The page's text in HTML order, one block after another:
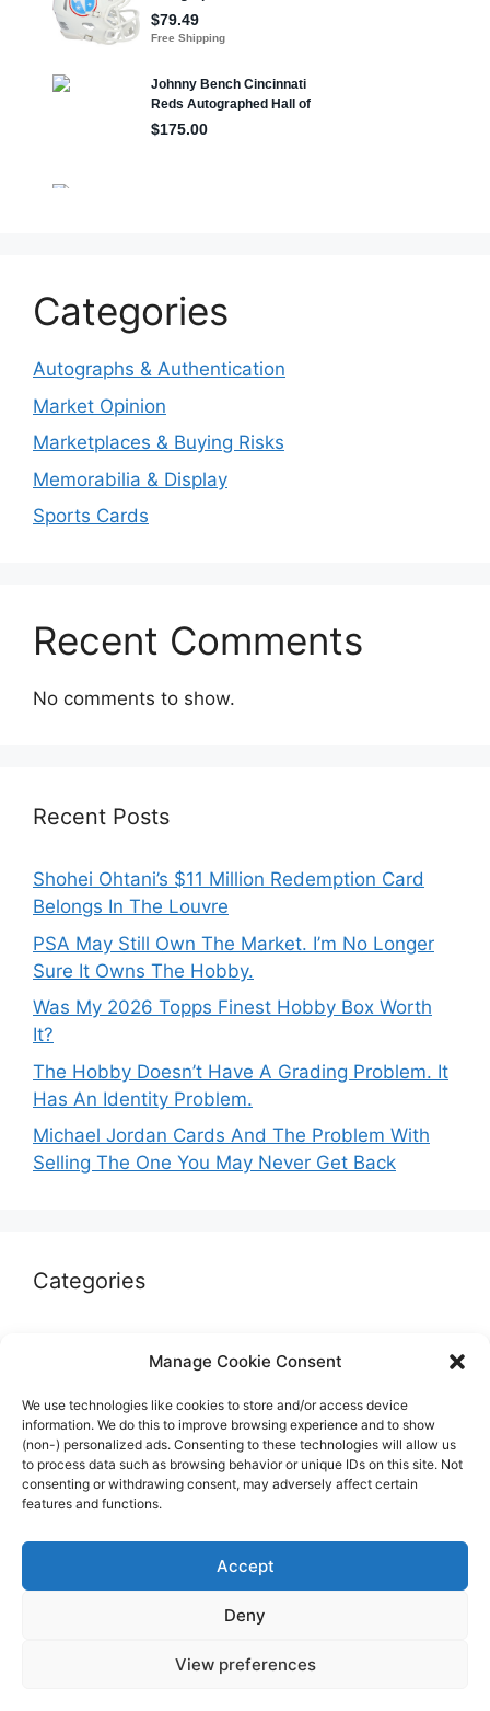
Manage Cookie Consent
We use technologies like cookies to store and/or access device
information. We do this to improve browsing experience and to show
(non-) personalized ads. Consenting to these technologies will allow us
to process data such as browsing behavior or unique IDs on this site. Not
consenting or withdrawing consent, may adversely affect certain
features and functions.
Accept
Deny
View preferences
Categories
Autographs & Authentication
Market Opinion
Marketplaces & Buying Risks
Memorabilia & Display
Sports Cards
Recent Comments
No comments to show.
Recent Posts
Shohei Ohtani’s $11 Million Redemption Card
Belongs In The Louvre
PSA May Still Own The Market. I’m No Longer
Sure It Owns The Hobby.
Was My 2026 Topps Finest Hobby Box Worth
It?
The Hobby Doesn’t Have A Grading Problem. It
Has An Identity Problem.
Michael Jordan Cards And The Problem With
Selling The One You May Never Get Back
Categories
Marketplaces & Buying Risks
Memorabilia & Display
Sports Cards
© 2026 The Guide to invest in Sports Memorabilia